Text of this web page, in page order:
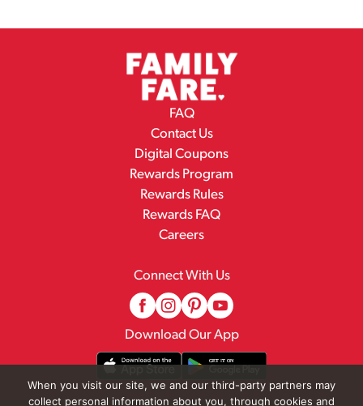
FAQ
Contact Us
Digital Coupons
Rewards Program
Rewards Rules
Rewards FAQ
Careers
Connect With Us
Download Our App
When you visit our site, we and our third-party partners may
collect personal information about you, through cookies and